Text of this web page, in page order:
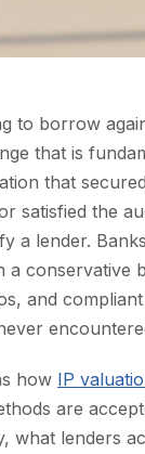
to borrow
that is
that
satisfied the
a lender.
a conservative
and
how IP
are
what lenders